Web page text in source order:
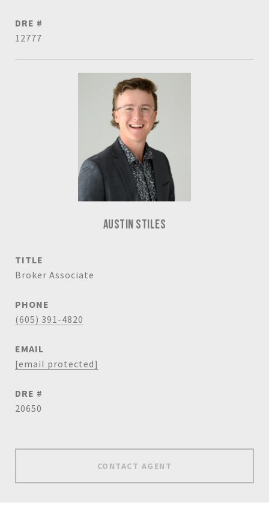
DRE #
12777
AUSTIN STILES
TITLE
Broker Associate
PHONE
(605) 391-4820
EMAIL
[email protected]
DRE #
20650
CONTACT AGENT